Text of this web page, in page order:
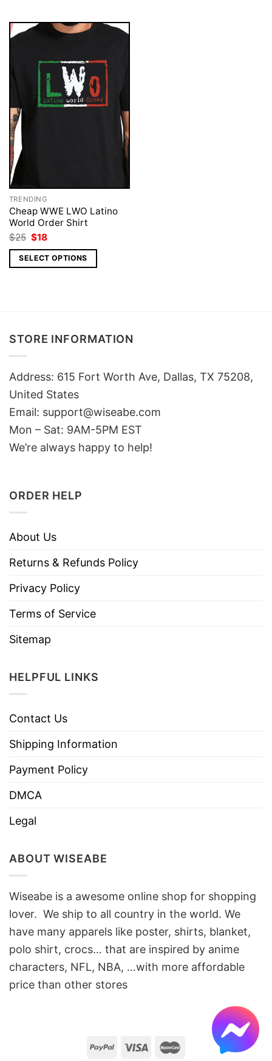
TRENDING
Cheap WWE LWO Latino
World Order Shirt
$25 Original
price
was:
$25.
$18Current
is:
$18.
SELECT OPTIONS
STORE INFORMATION
Address: 615 Fort Worth Ave, Dallas, TX 75208,
United States
Email: support@wiseabe.com
Mon – Sat: 9AM-5PM EST
We’re always happy to help!
ORDER HELP
About Us
Returns & Refunds Policy
Privacy Policy
Terms of Service
Sitemap
HELPFUL LINKS
Contact Us
Shipping Information
Payment Policy
DMCA
Legal
ABOUT WISEABE
Wiseabe is a awesome online shop for shopping
lover. We ship to all country in the world. We
have many apparels like poster, shirts, blanket,
polo shirt, crocs… that are inspired by anime
characters, NFL, NBA, …with more affordable
price than other stores